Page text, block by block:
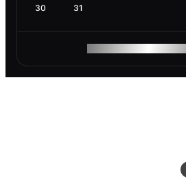
30 31